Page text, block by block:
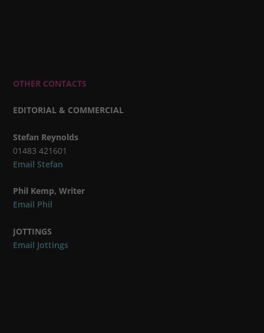
OTHER CONTACTS
EDITORIAL & COMMERCIAL
Stefan Reynolds
01483 421601
Email Stefan
Phil Kemp, Writer
Email Phil
JOTTINGS
Email Jottings